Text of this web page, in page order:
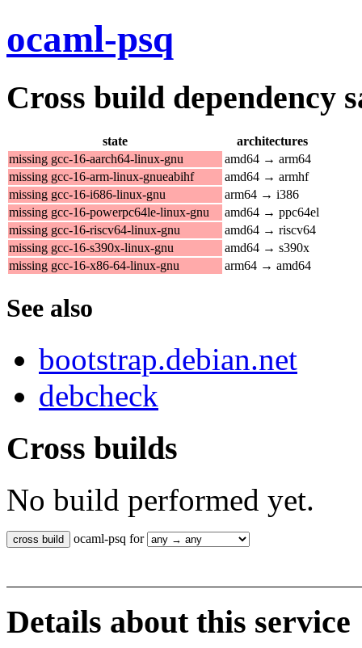
ocaml-psq
Cross build dependency
state
architectures
missing gcc-16-aarch64-linux-gnu
amd64 → arm64
missing gcc-16-arm-linux-gnueabihf
amd64 → armhf
missing gcc-16-i686-linux-gnu
arm64 → i386
missing gcc-16-powerpc64le-linux-gnu
amd64 → ppc64el
missing gcc-16-riscv64-linux-gnu
amd64 → riscv64
missing gcc-16-s390x-linux-gnu
amd64 → s390x
missing gcc-16-x86-64-linux-gnu
arm64 → amd64
See also
bootstrap.debian.net
debcheck
Cross builds
No build performed yet.
ocaml-psq for
Details about this service